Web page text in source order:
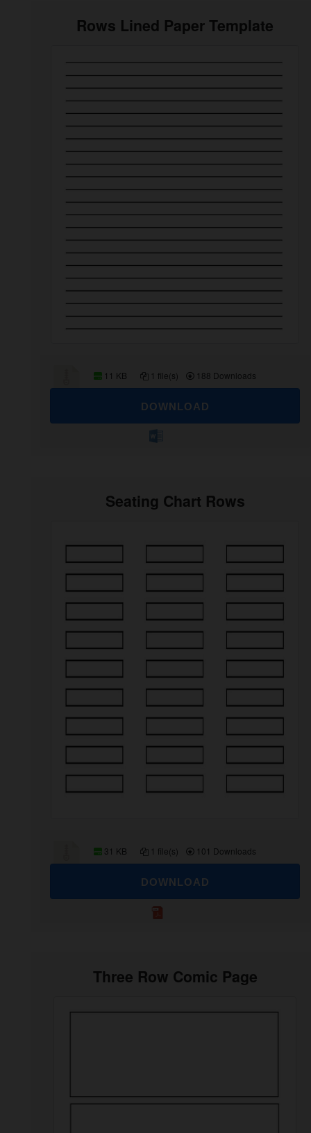
Rows Lined Paper Template
11 KB 1 file(s) 188 Downloads
DOWNLOAD
Seating Chart Rows
31 KB 1 file(s) 101 Downloads
DOWNLOAD
Three Row Comic Page